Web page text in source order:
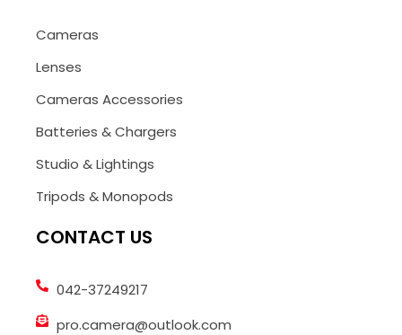
Cameras
Lenses
Cameras Accessories
Batteries & Chargers
Studio & Lightings
Tripods & Monopods
CONTACT US
042-37249217
pro.camera@outlook.com